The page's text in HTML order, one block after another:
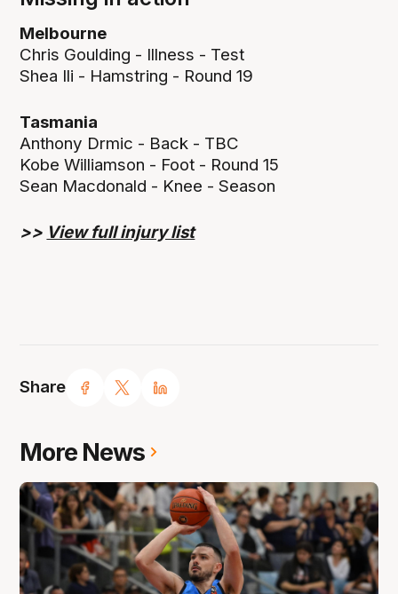
Share
Melbourne
Chris Goulding - Illness - Test
Shea Ili - Hamstring - Round 19
Tasmania
Anthony Drmic - Back - TBC
Kobe Williamson - Foot - Round 15
Sean Macdonald - Knee - Season
>> View full injury list
More News